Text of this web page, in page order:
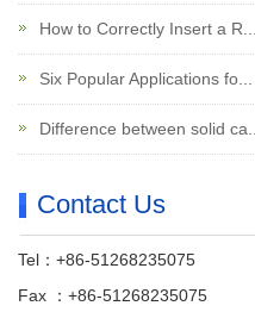
How to Correctly Insert a R...
Six Popular Applications fo...
Difference between solid ca...
Contact Us
Tel：+86-51268235075
Fax ：+86-51268235075